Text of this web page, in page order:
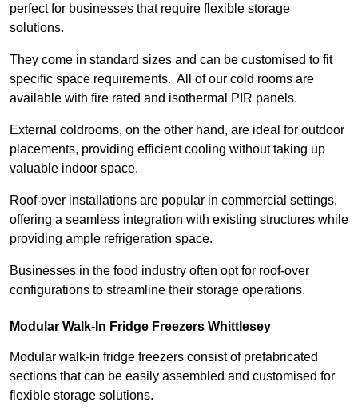
perfect for businesses that require flexible storage
solutions.
They come in standard sizes and can be customised to fit
specific space requirements. All of our cold rooms are
available with fire rated and isothermal PIR panels.
External coldrooms, on the other hand, are ideal for outdoor
placements, providing efficient cooling without taking up
valuable indoor space.
Roof-over installations are popular in commercial settings,
offering a seamless integration with existing structures while
providing ample refrigeration space.
Businesses in the food industry often opt for roof-over
configurations to streamline their storage operations.
Modular Walk-In Fridge Freezers Whittlesey
Modular walk-in fridge freezers consist of prefabricated
sections that can be easily assembled and customised for
flexible storage solutions.